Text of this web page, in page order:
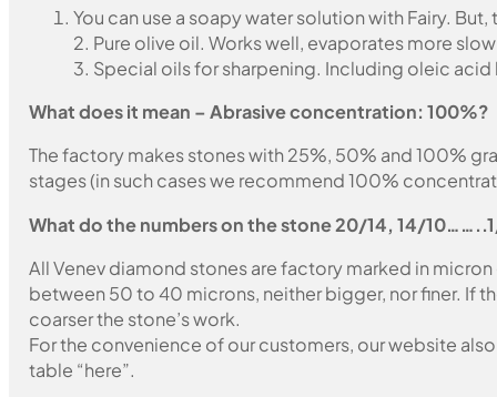
You can use a soapy water solution with Fairy.
2. Pure olive oil. Works well, evaporates more
3. Special oils for sharpening. Including oleic
What does it mean – Abrasive concentration: 100%?
The factory makes stones with 25%, 50% and 100%
stages (in such cases we recommend 100%
What do the numbers on the stone 20/14, 14/
All Venev diamond stones are factory marked in
between 50 to 40 microns, neither bigger, nor finer. If
coarser the stone’s work.
For the convenience of our customers, our website
table “here”.